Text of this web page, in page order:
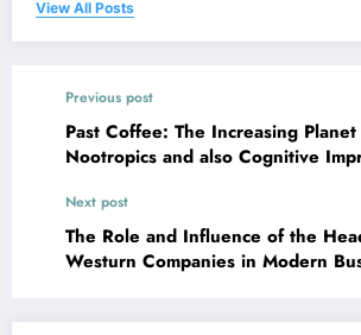
View All Posts
Previous post
Past Coffee: The Increasing
Nootropics and also Cognitive
Next post
The Role and Influence of the
Westurn Companies in Modern